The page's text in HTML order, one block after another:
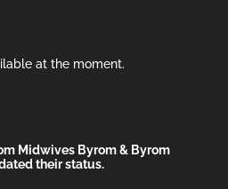
at the moment.
Midwives Byrom & Byrom
their status.